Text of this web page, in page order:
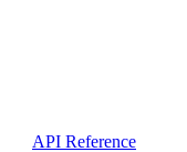
API Reference